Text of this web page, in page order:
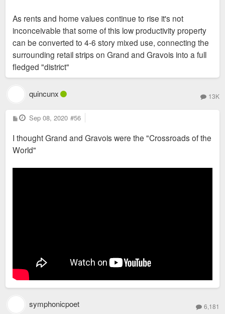
As rents and home values continue to rise it's not
inconceivable that some of this low productivity property
can be converted to 4-6 story mixed use, connecting the
surrounding retail strips on Grand and Gravois into a full
fledged "district"
quincunx 13K
P
o
t
Sep 08, 2020 #56
I thought Grand and Gravois were the "Crossroads of the
World"
symphonicpoet 6,181